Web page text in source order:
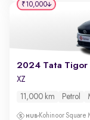
2024 Tata Tigor
XZ
11,000 km Petrol
Kohinoor Square
₹10,000